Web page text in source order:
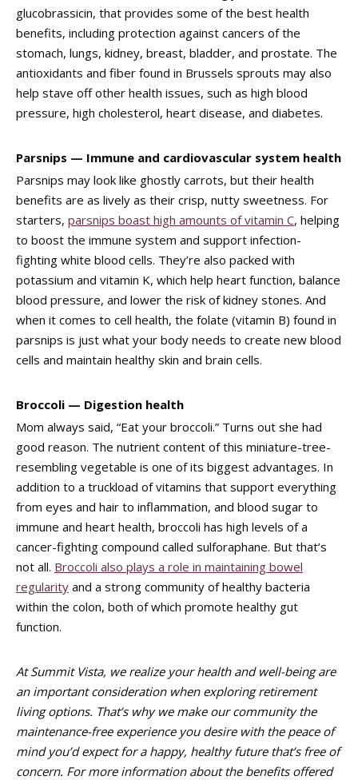
glucobrassicin, that provides some of the best health
benefits, including protection against cancers of the
stomach, lungs, kidney, breast, bladder, and prostate. The
antioxidants and fiber found in Brussels sprouts may also
help stave off other health issues, such as high blood
pressure, high cholesterol, heart disease, and diabetes.
Parsnips — Immune and cardiovascular system health
Parsnips may look like ghostly carrots, but their health
benefits are as lively as their crisp, nutty sweetness. For
starters, parsnips boast high amounts of vitamin C, helping
to boost the immune system and support infection-
fighting white blood cells. They’re also packed with
potassium and vitamin K, which help heart function, balance
blood pressure, and lower the risk of kidney stones. And
when it comes to cell health, the folate (vitamin B) found in
parsnips is just what your body needs to create new blood
cells and maintain healthy skin and brain cells.
Broccoli — Digestion health
Mom always said, “Eat your broccoli.” Turns out she had
good reason. The nutrient content of this miniature-tree-
resembling vegetable is one of its biggest advantages. In
addition to a truckload of vitamins that support everything
from eyes and hair to inflammation, and blood sugar to
immune and heart health, broccoli has high levels of a
cancer-fighting compound called sulforaphane. But that’s
not all. Broccoli also plays a role in maintaining bowel
regularity and a strong community of healthy bacteria
within the colon, both of which promote healthy gut
function.
At Summit Vista, we realize your health and well-being are
an important consideration when exploring retirement
living options. That’s why we make our community the
maintenance-free experience you desire with the peace of
mind you’d expect for a happy, healthy future that’s free of
concern. For more information about the benefits offered